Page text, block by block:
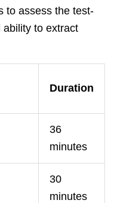
to assess the test-
ability to extract
Duration
36
minutes
30
minutes